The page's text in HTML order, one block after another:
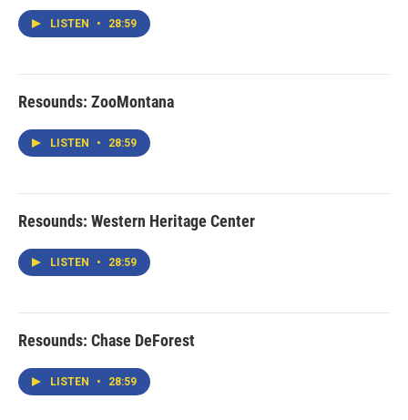
LISTEN • 28:59
Resounds: ZooMontana
LISTEN • 28:59
Resounds: Western Heritage Center
LISTEN • 28:59
Resounds: Chase DeForest
LISTEN • 28:59